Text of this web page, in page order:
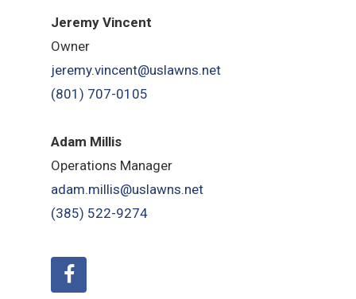
Jeremy Vincent
Owner
jeremy.vincent@uslawns.net
(801) 707-0105
Adam Millis
Operations Manager
adam.millis@uslawns.net
(385) 522-9274